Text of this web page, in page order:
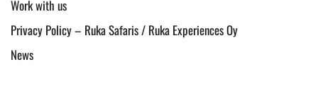
Work with us
Privacy Policy – Ruka Safaris / Ruka Experiences Oy
News